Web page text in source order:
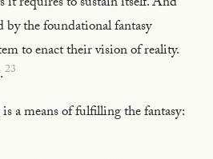
the foundational fantasy
to enact their vision of reality.
23
a means of fulfilling the fantasy: